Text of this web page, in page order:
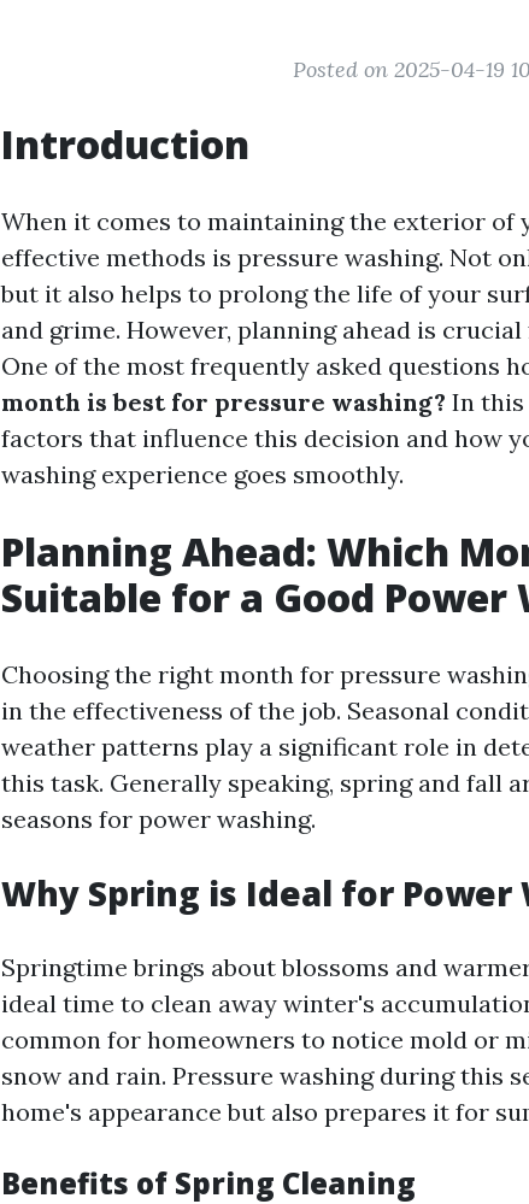
Posted on 2025-04-19
Introduction
When it comes to maintaining the exterior of
effective methods is pressure washing. Not
but it also helps to prolong the life of your
and grime. However, planning ahead is
One of the most frequently asked questions
month is best for pressure washing? In this
factors that influence this decision and how
washing experience goes smoothly.
Planning Ahead: Which
Suitable for a Good Power
Choosing the right month for pressure
in the effectiveness of the job. Seasonal
weather patterns play a significant role in
this task. Generally speaking, spring and fall
seasons for power washing.
Why Spring is Ideal for Power
Springtime brings about blossoms and
ideal time to clean away winter's
common for homeowners to notice mold or
snow and rain. Pressure washing during this
home's appearance but also prepares it for
Benefits of Spring Cleaning